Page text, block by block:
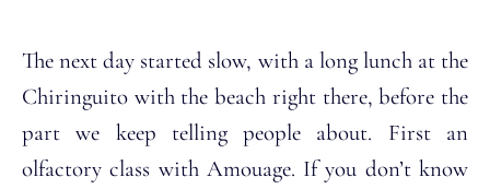
The next day started slow, with a long lunch at the
Chiringuito with the beach right there, before the
part we keep telling people about. First an
olfactory class with Amouage. If you don’t know